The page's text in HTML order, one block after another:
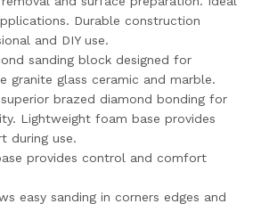
Durable construction
and DIY use.
sanding block designed for
granite glass ceramic and marble.
brazed diamond bonding for
Lightweight foam base provides
during use.
provides control and comfort
easy sanding in corners edges and